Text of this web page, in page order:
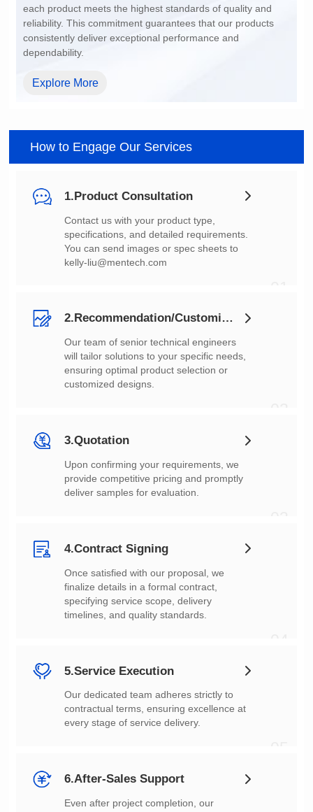
dependability.
Explore More
How to Engage Our Services
1.Product Consultation
You can send images or spec sheets to
kelly-liu@mentech.com
2.Recommendation/Customization
customized designs.
3.Quotation
deliver samples for evaluation.
4.Contract Signing
timelines, and quality standards.
5.Service Execution
every stage of service delivery.
6.After-Sales Support